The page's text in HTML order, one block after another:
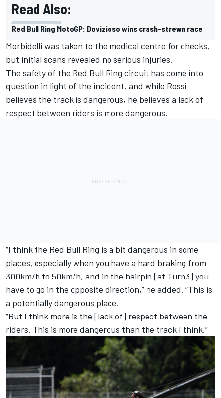
Read Also:
Red Bull Ring MotoGP: Dovizioso wins crash-strewn race
Morbidelli was taken to the medical centre for checks,
but initial scans revealed no serious injuries.
The safety of the Red Bull Ring circuit has come into
question in light of the incident, and while Rossi
believes the track is dangerous, he believes a lack of
respect between riders is more dangerous.
“I think the Red Bull Ring is a bit dangerous in some
places, especially when you have a hard braking from
300km/h to 50km/h, and in the hairpin [at Turn3] you
have to go in the opposite direction,” he added. “This is
a potentially dangerous place.
“But I think more is the [lack of] respect between the
riders. This is more dangerous than the track I think.”